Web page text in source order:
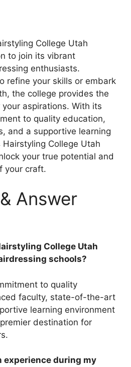
College Utah
to join its vibrant
enthusiasts.
refine your skills or embark
the college provides the
aspirations. With its
to quality education,
and a supportive learning
Hairstyling College Utah
your true potential and
your craft.
Answer
College Utah
schools?
to quality
faculty, state-of-the-art
learning environment
destination for
experience during my